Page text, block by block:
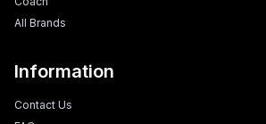
All Brands
Information
Contact Us